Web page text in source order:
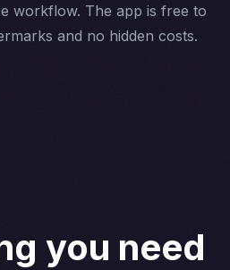
workflow. The app is free to
and no hidden costs.
you need